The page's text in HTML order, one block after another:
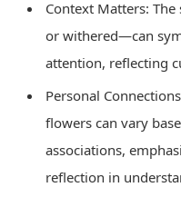
Context Matters:
or withered—can
attention, reflecting
Personal
flowers can vary
associations,
reflection in